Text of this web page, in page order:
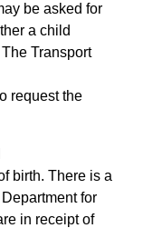
be asked for
a child
Transport
request the
birth. There is a
for
in receipt of